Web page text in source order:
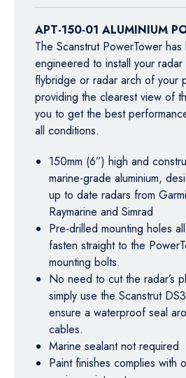
APT-150-01 ALUMINIUM
The Scanstrut PowerTower
engineered to install your
flybridge or radar arch of your
providing the clearest view of
you to get the best
all conditions.
150mm (6”) high and
marine-grade aluminium,
up to date radars from
Raymarine and Simrad
Pre-drilled mounting holes
fasten straight to the
mounting bolts.
No need to cut the radar’s
simply use the Scanstrut
ensure a waterproof seal
cables.
Marine sealant not required
Paint finishes complies with